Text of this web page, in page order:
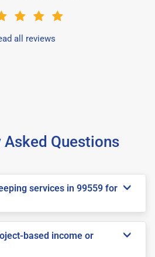
all reviews
Asked Questions
services in 99559 for
based income or